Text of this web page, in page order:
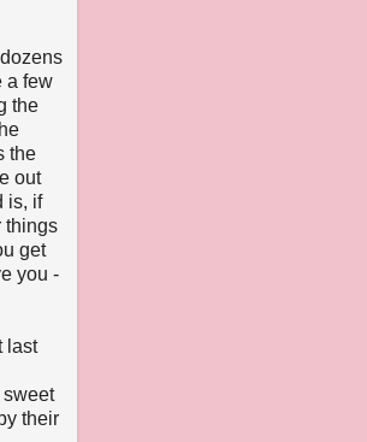
a few
the
the
out
is, if
things
get
you -
last
their